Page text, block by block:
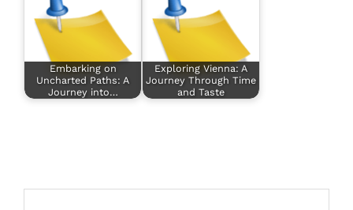
Embarking on
Uncharted Paths: A
Journey into…
Exploring Vienna: A
Journey Through Time
and Taste